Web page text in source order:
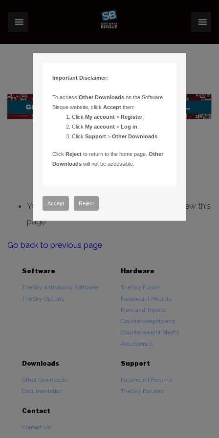
You do not have sufficient permissions to view this
page
Go back to previous page
Software
TheSky Astronomy Software
TheSky Options
Hardware
TheSky Fusion
Paramount Mounts
Piers and Tripods
Counterweights and
Counterweight Shafts
Accessories
Downloads
Other Downloads
Documentation
Support
Paramount Forums
TheSky Forums
Contact
Contact Us
Important Disclaimer:
To accessOther Downloads on the Software
Bisque website, clickAccept then:
ClickMy account >Register
ClickMy account >Log in
ClickSupport >Other Downloads
ClickReject to return to the home page.Other
Downloads will not be accessible.
Accept Reject